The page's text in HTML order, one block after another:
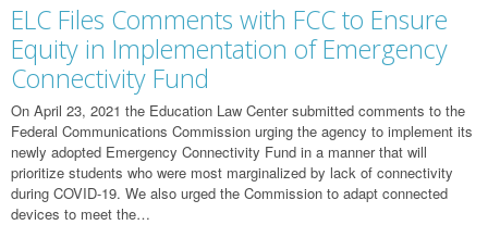
ELC Files Comments with FCC to Ensure
Equity in Implementation of Emergency
Connectivity Fund
On April 23, 2021 the Education Law Center submitted comments to the
Federal Communications Commission urging the agency to implement its
newly adopted Emergency Connectivity Fund in a manner that will
prioritize students who were most marginalized by lack of connectivity
during COVID-19. We also urged the Commission to adapt connected
devices to meet the…